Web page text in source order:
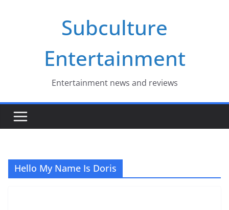
Subculture
Entertainment
Entertainment news and reviews
Hello My Name Is Doris